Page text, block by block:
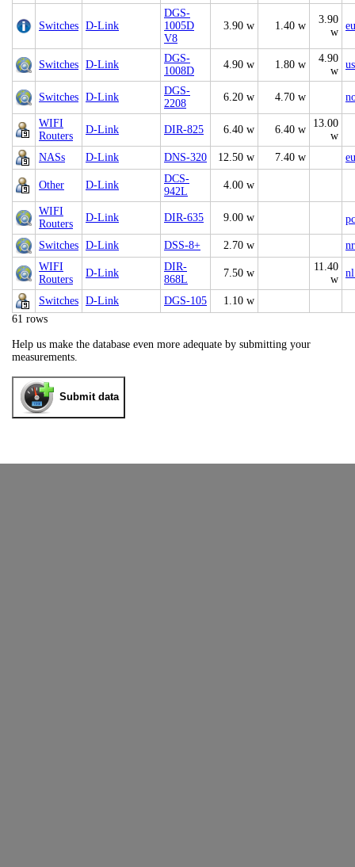
Switches D-Link
DGS-
1005D
V8
3.90 w 1.40 w
3.90
w
Switches D-Link
DGS-
1008D
4.90 w 1.80 w
4.90
w
Switches D-Link
DGS-
2208
6.20 w 4.70 w
WIFI
Routers
D-Link DIR-825 6.40 w 6.40 w
13.00
w
NASs
D-Link DNS-320 12.50 w 7.40 w
Other D-Link
DCS-
942L
4.00 w
WIFI
Routers
D-Link DIR-635 9.00 w
Switches D-Link DSS-8+ 2.70 w
WIFI
Routers
D-Link
DIR-
868L
7.50 w
11.40
w
Switches D-Link DGS-105
1.10 w
61 rows
Help us make the database even more adequate by submitting your
measurements.
Submit data